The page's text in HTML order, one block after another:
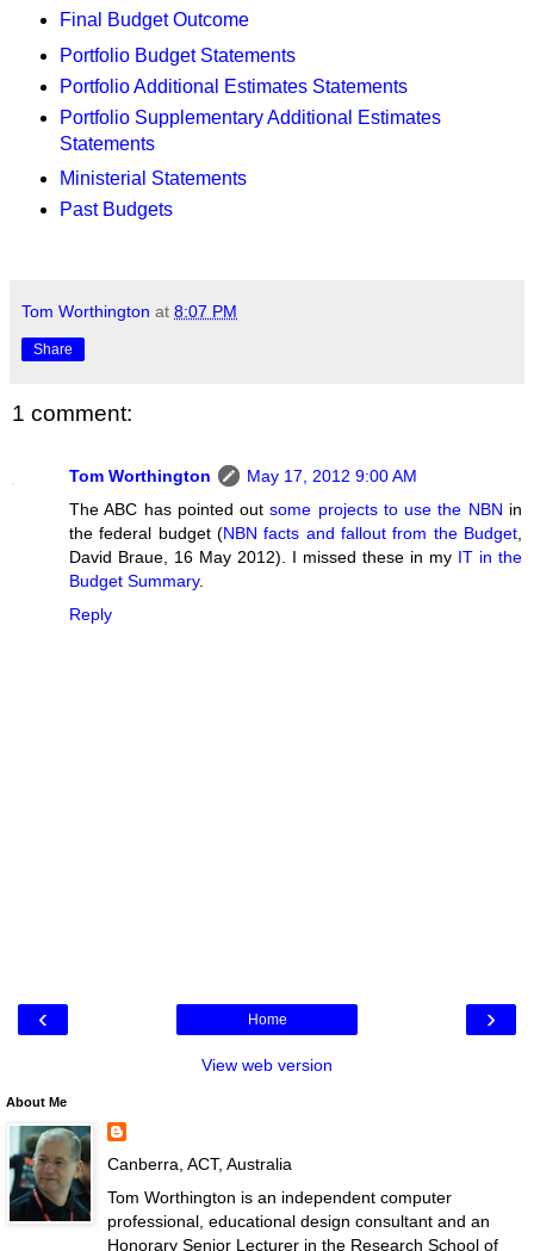
Final Budget Outcome
Portfolio Budget Statements
Portfolio Additional Estimates Statements
Portfolio Supplementary Additional Estimates
Statements
Ministerial Statements
Past Budgets
Tom Worthington at 8:07 PM
Share
1 comment:
Tom Worthington
May 17, 2012 9:00 AM
The ABC has pointed outsome projects to use the NBN in
the federal budget (NBN facts and fallout from the Budget
David Braue, 16 May 2012). I missed these in my IT in the
Budget Summary.
Reply
‹ ›
Home
View web version
About Me
Canberra, ACT, Australia
Tom Worthington is an independent computer
professional, educational design consultant and an
Honorary Senior Lecturer in the Research School of